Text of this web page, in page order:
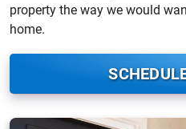
property the way we would
home.